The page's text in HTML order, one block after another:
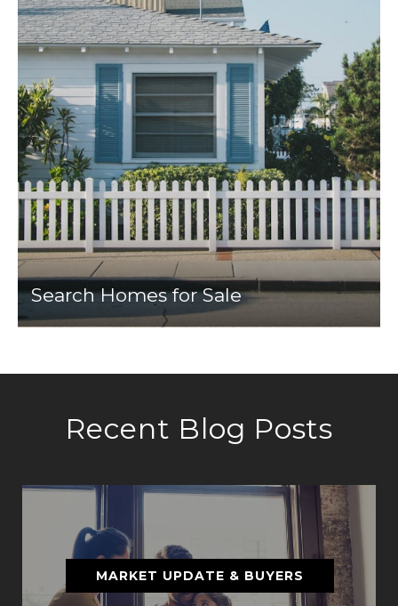
Search Homes for Sale
Recent Blog Posts
MARKET UPDATE & BUYERS